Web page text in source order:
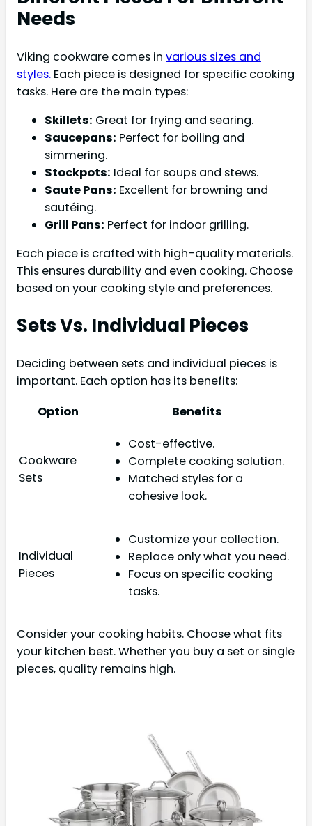
Needs
Viking cookware comes in various sizes and
styles. Each piece is designed for specific cooking
tasks. Here are the main types:
Skillets: Great for frying and searing.
Saucepans: Perfect for boiling and
simmering.
Stockpots: Ideal for soups and stews.
Saute Pans: Excellent for browning and
sautéing.
Grill Pans: Perfect for indoor grilling.
Each piece is crafted with high-quality materials.
This ensures durability and even cooking. Choose
based on your cooking style and preferences.
Sets Vs. Individual Pieces
Deciding between sets and individual pieces is
important. Each option has its benefits:
Option
Benefits
Cookware
Sets
Cost-effective.
Complete cooking solution.
Matched styles for a
cohesive look.
Individual
Pieces
Customize your collection.
Replace only what you need.
Focus on specific cooking
tasks.
Consider your cooking habits. Choose what fits
your kitchen best. Whether you buy a set or single
pieces, quality remains high.